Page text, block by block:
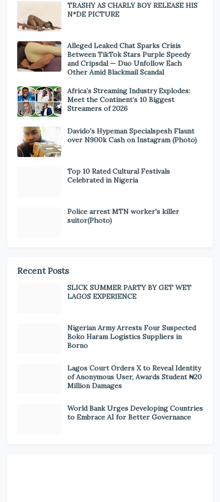
TRASHY AS CHARLY BOY RELEASE HIS
N*DE PICTURE
Alleged Leaked Chat Sparks Crisis
Between TikTok Stars Purple Speedy
and Cripsdal — Duo Unfollow Each
Other Amid Blackmail Scandal
Africa’s Streaming Industry Explodes:
Meet the Continent’s 10 Biggest
Streamers of 2026
Davido's Hypeman Specialspesh Flaunt
over N900k Cash on Instagram (Photo)
Top 10 Rated Cultural Festivals
Celebrated in Nigeria
Police arrest MTN worker's killer
suitor(Photo)
Recent Posts
SLICK SUMMER PARTY BY GET WET
LAGOS EXPERIENCE
Nigerian Army Arrests Four Suspected
Boko Haram Logistics Suppliers in
Borno
Lagos Court Orders X to Reveal Identity
of Anonymous User, Awards Student ₦20
Million Damages
World Bank Urges Developing Countries
to Embrace AI for Better Governance